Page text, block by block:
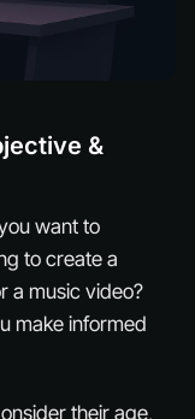
&
want to
to create a
a music video?
make informed
their age,